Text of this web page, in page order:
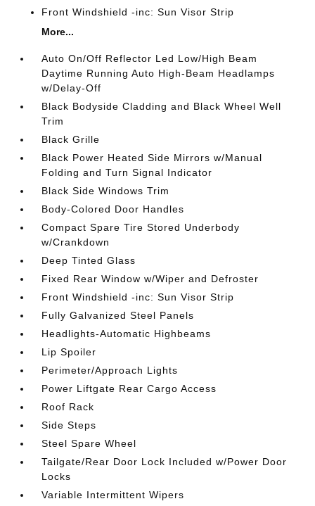
Front Windshield -inc: Sun Visor Strip
More...
Auto On/Off Reflector Led Low/High Beam
Daytime Running Auto High-Beam Headlamps
w/Delay-Off
Black Bodyside Cladding and Black Wheel Well
Trim
Black Grille
Black Power Heated Side Mirrors w/Manual
Folding and Turn Signal Indicator
Black Side Windows Trim
Body-Colored Door Handles
Compact Spare Tire Stored Underbody
w/Crankdown
Deep Tinted Glass
Fixed Rear Window w/Wiper and Defroster
Front Windshield -inc: Sun Visor Strip
Fully Galvanized Steel Panels
Headlights-Automatic Highbeams
Lip Spoiler
Perimeter/Approach Lights
Power Liftgate Rear Cargo Access
Roof Rack
Side Steps
Steel Spare Wheel
Tailgate/Rear Door Lock Included w/Power Door
Locks
Variable Intermittent Wipers